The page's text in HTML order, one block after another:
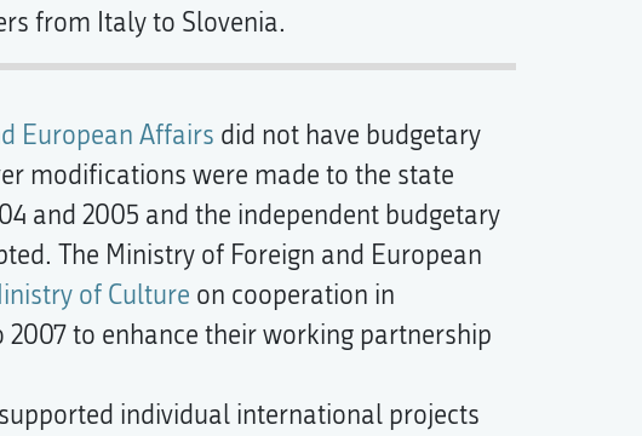
from Italy to Slovenia.
European Affairs did not have budgetary
modifications were made to the state
and 2005 and the independent budgetary
The Ministry of Foreign and European
of Culture on cooperation in
to enhance their working partnership
individual international projects